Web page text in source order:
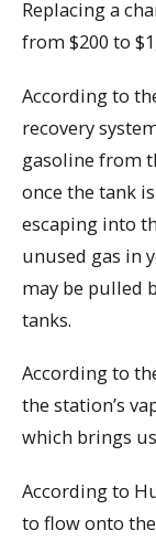
Replacing a
from $200 to
According to
recovery
gasoline from
once the tank
escaping into
unused gas in
may be pulled
tanks.
According to
the station’s
which brings
According to
to flow onto